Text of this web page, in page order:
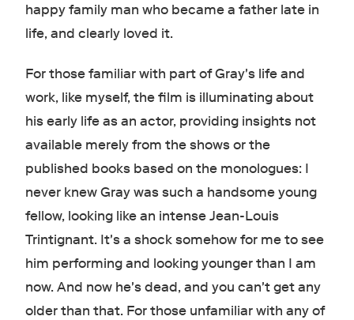
happy family man who became a father late in
life, and clearly loved it.
For those familiar with part of Gray's life and
work, like myself, the film is illuminating about
his early life as an actor, providing insights not
available merely from the shows or the
published books based on the monologues: I
never knew Gray was such a handsome young
fellow, looking like an intense Jean-Louis
Trintignant. It's a shock somehow for me to see
him performing and looking younger than I am
now. And now he's dead, and you can't get any
older than that. For those unfamiliar with any of